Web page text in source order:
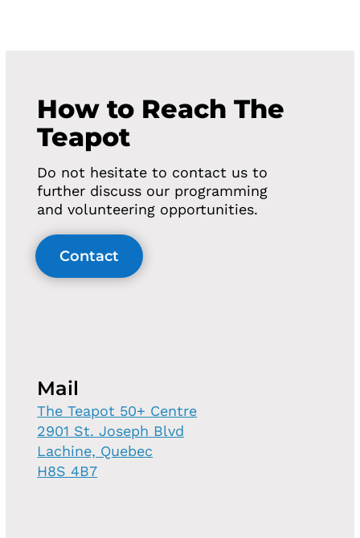
How to Reach The
Teapot
Do not hesitate to contact us to
further discuss our programming
and volunteering opportunities.
Contact
Mail
The Teapot 50+ Centre
2901 St. Joseph Blvd
Lachine, Quebec
H8S 4B7